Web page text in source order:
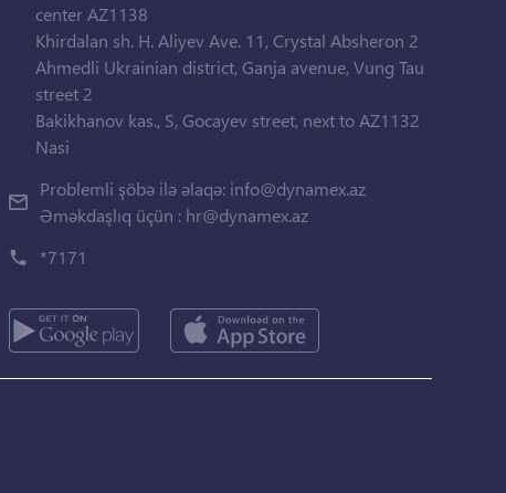
center AZ1138
Khirdalan sh. H. Aliyev Ave. 11, Crystal Absheron 2
Ahmedli Ukrainian district, Ganja avenue, Vung Tau
street 2
Bakikhanov kas., S, Gocayev street, next to AZ1132
Nasi
Problemli şöbə ilə əlaqə: info@dynamex.az
Əməkdaşlıq üçün : hr@dynamex.az
*7171